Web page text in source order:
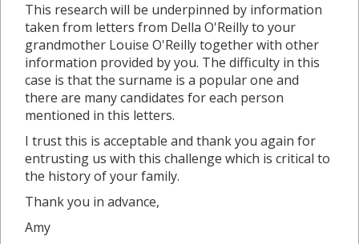
This research will be underpinned by information
taken from letters from Della O'Reilly to your
grandmother Louise O'Reilly together with other
information provided by you. The difficulty in this
case is that the surname is a popular one and
there are many candidates for each person
mentioned in this letters.
I trust this is acceptable and thank you again for
entrusting us with this challenge which is critical to
the history of your family.
Thank you in advance,
Amy